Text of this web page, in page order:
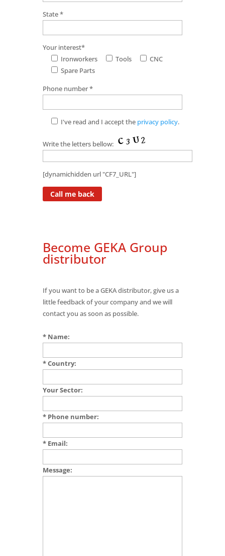
State *
Your interest*
Ironworkers
Tools
CNC
Spare Parts
Phone number *
I've read and I accept the privacy policy.
Write the letters bellow:
[dynamichidden url "CF7_URL"]
Become GEKA Group
distributor
If you want to be a GEKA distributor, give us a
little feedback of your company and we will
contact you as soon as possible.
* Name:
* Country:
Your Sector:
* Phone number:
* Email:
Message: